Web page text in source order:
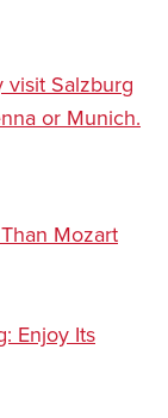
visit Salzburg
or Munich.
Mozart
Enjoy Its